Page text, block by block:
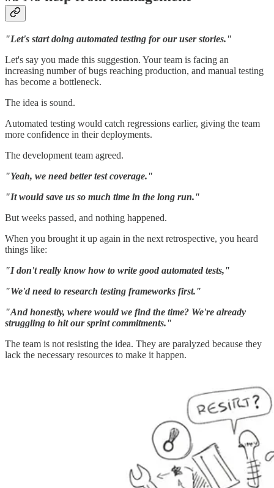
"Let's start doing automated testing for our user stories."
Let's say you made this suggestion. Your team is facing an
increasing number of bugs reaching production, and manual testing
has become a bottleneck.
The idea is sound.
Automated testing would catch regressions earlier, giving the team
more confidence in their deployments.
The development team agreed.
"Yeah, we need better test coverage."
"It would save us so much time in the long run."
But weeks passed, and nothing happened.
When you brought it up again in the next retrospective, you heard
things like:
"I don't really know how to write good automated tests,"
"We'd need to research testing frameworks first."
"And honestly, where would we find the time? We're already
struggling to hit our sprint commitments."
The team is not resisting the idea. They are paralyzed because they
lack the necessary resources to make it happen.